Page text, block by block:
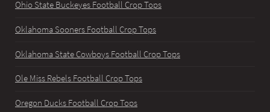
Ohio State Buckeyes Football Crop Tops
Oklahoma Sooners Football Crop Tops
Oklahoma State Cowboys Football Crop Tops
Ole Miss Rebels Football Crop Tops
Oregon Ducks Football Crop Tops